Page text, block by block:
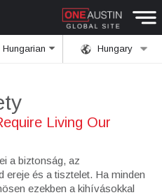
Hungary
Hungarian
Living Our
a biztonság, az
ereje és a tisztelet. Ha minden
ezekben a kihívásokkal